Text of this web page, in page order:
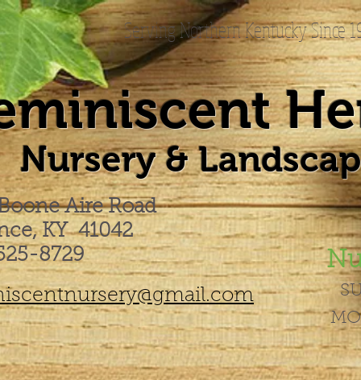
Serving Northern Kentucky Since
Nursery &
Aire Road
KY 41042
8729